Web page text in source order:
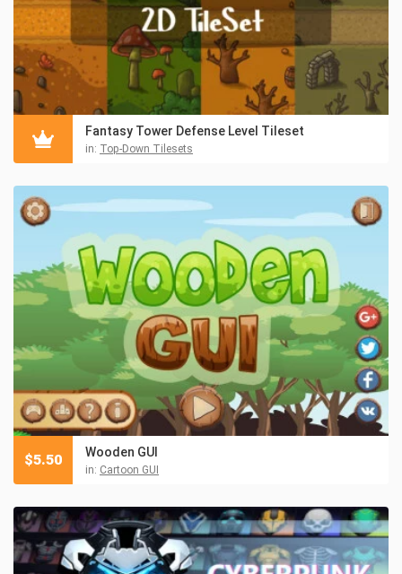
Fantasy Tower Defense Level Tileset
in: Top-Down Tilesets
Wooden GUI
in: Cartoon GUI
$5.50